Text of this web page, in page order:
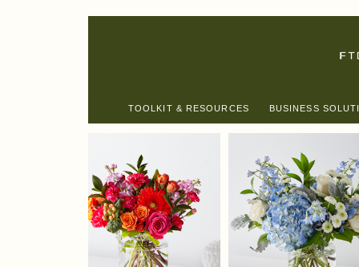
TOOLKIT & RESOURCES BUSINESS